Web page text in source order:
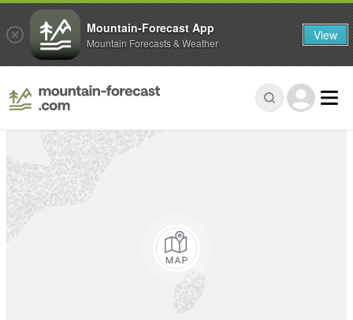
Mountain-Forecast App
Mountain Forecasts & Weather View